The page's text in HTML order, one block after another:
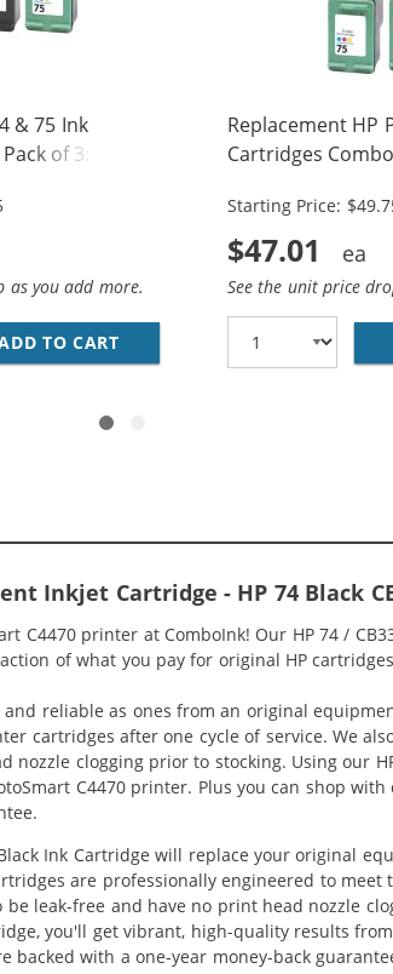
CARTRIDGES COMBO PACK OF 2: 1 X
& 75 Ink
of 3: 2 x 74
as you add more.
TO CART REPLACEMENT HP 74
Replacement HP
Cartridges
Starting Price:
$47.01
See the unit price
Inkjet Cartridge - HP 74 Black
C4470 printer at ComboInk! Our HP 74 /
of what you pay for original HP
reliable as ones from an original
cartridges after one cycle of service. We
clogging prior to stocking. Using our
C4470 printer. Plus you can shop
Ink Cartridge will replace your original
are professionally engineered to
leak-free and have no print head nozzle
you'll get vibrant, high-quality results
backed with a one-year money-back